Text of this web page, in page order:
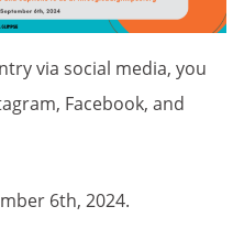
via social media, you
Facebook, and
6th, 2024.